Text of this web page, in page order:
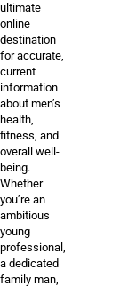
ultimate
online
destination
for accurate,
current
information
about men’s
health,
fitness, and
overall well-
being.
Whether
you’re an
ambitious
young
professional,
a dedicated
family man,